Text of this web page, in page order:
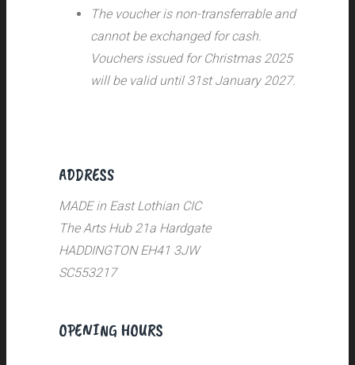
The voucher is non-transferrable and
cannot be exchanged for cash.
Vouchers issued for Christmas 2025
will be valid until 31st January 2027.
ADDRESS
MADE in East Lothian CIC
The Arts Hub 21a Hardgate
HADDINGTON EH41 3JW
SC553217
OPENING HOURS